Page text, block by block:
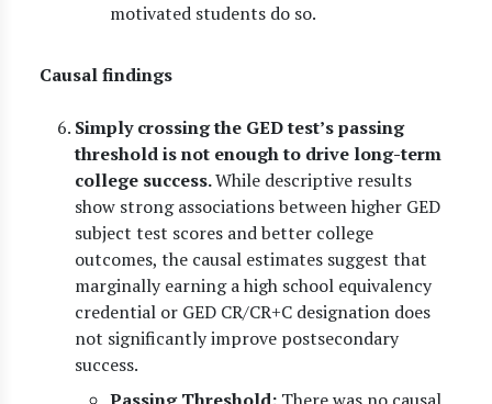
motivated students do so.
Causal findings
Simply crossing the GED test’s passing
threshold is not enough to drive long-term
college success.While descriptive results
show strong associations between higher GED
subject test scores and better college
outcomes, the causal estimates suggest that
marginally earning a high school equivalency
credential or GED CR/CR+C designation does
not significantly improve postsecondary
success.